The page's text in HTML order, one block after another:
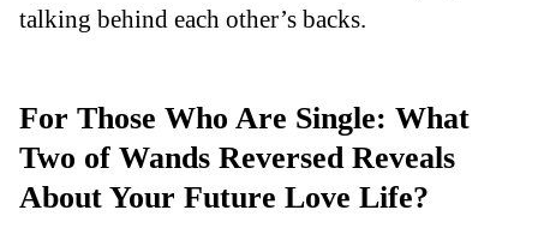
talking behind each other’s backs.
For Those Who Are Single: What
Two of Wands Reversed Reveals
About Your Future Love Life?